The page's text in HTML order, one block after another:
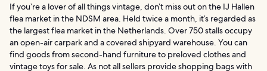
If you’re a lover of all things vintage, don’t miss out on the IJ Hallen
flea market in the NDSM area. Held twice a month, it’s regarded as
the largest flea market in the Netherlands. Over 750 stalls occupy
an open-air carpark and a covered shipyard warehouse. You can
find goods from second-hand furniture to preloved clothes and
vintage toys for sale. As not all sellers provide shopping bags with